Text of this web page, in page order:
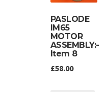
PASLODE
IM65
MOTOR
ASSEMBLY:-
Item 8
£58.00